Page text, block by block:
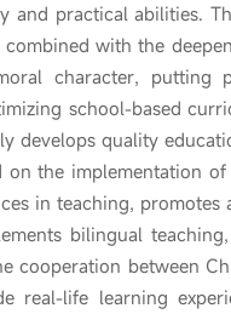
and practical abilities.
with the
character, putting
school-based
develops quality
on the implementation
in teaching,
bilingual
cooperation between
real-life learning